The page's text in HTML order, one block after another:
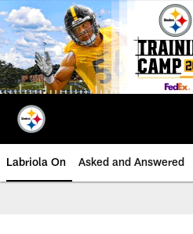
Skip
to
main
content
Labriola On Asked and Answered